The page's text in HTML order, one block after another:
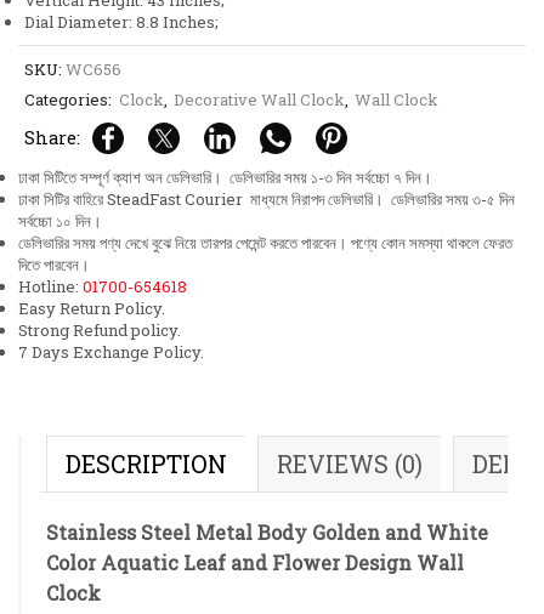
Dial Diameter: 8.8 Inches;
SKU: WC656
Categories: Clock, Decorative Wall Clock, Wall Clock
Share:
ঢাকা সিটিতে সম্পূর্ণ ক্যাশ অন ডেলিভারি। ডেলিভারির সময় ১-৩ দিন সর্বচ্চো ৭ দিন।
ঢাকা সিটির বাহিরে SteadFast Courier মাধ্যমে নিরাপদ ডেলিভারি। ডেলিভারির সময় ৩-৫ দিন
সর্বচ্চো ১০ দিন।
ডেলিভারির সময় পণ্য দেখে বুঝে নিয়ে তারপর পেমেন্ট করতে পারবেন। পণ্যে কোন সমস্যা থাকলে ফেরত
দিতে পারবেন।
Hotline: 01700-654618
Easy Return Policy.
Strong Refund policy.
7 Days Exchange Policy.
DESCRIPTION REVIEWS (0)
Stainless Steel Metal Body Golden and White
Color Aquatic Leaf and Flower Design Wall
Clock